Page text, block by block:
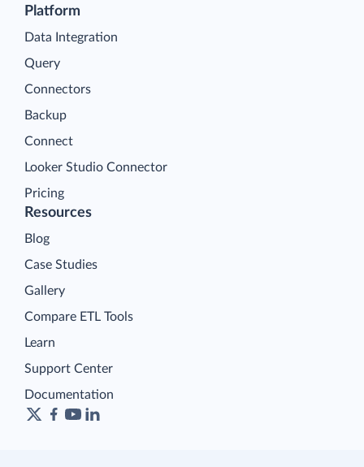
Platform
Data Integration
Query
Connectors
Backup
Connect
Looker Studio Connector
Pricing
Resources
Blog
Case Studies
Gallery
Compare ETL Tools
Learn
Support Center
Documentation